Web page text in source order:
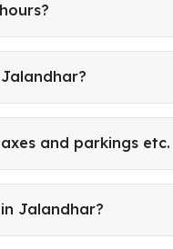
and parkings etc.
Jalandhar?